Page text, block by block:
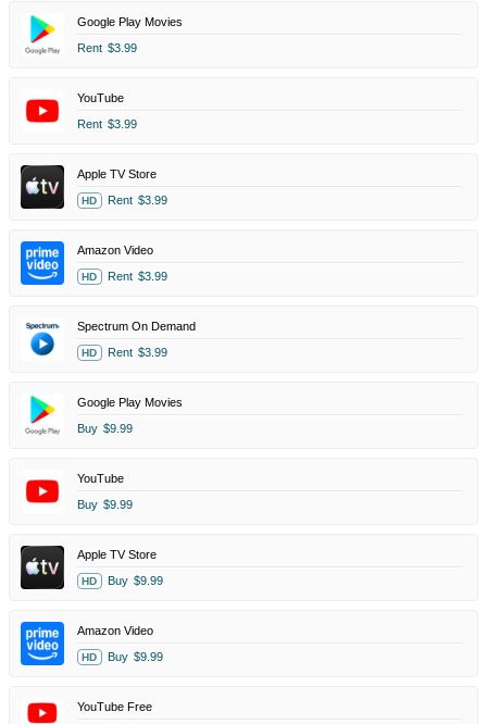
Google Play Movies
Rent $3.99
YouTube
Rent $3.99
Apple TV Store
HD Rent $3.99
Amazon Video
HD Rent $3.99
Spectrum On Demand
HD Rent $3.99
Google Play Movies
Buy $9.99
YouTube
Buy $9.99
Apple TV Store
HD Buy $9.99
Amazon Video
HD Buy $9.99
YouTube Free